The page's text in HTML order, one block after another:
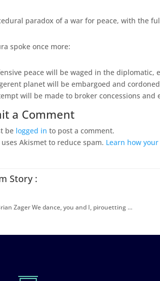
paradox of a war for peace, with the
spoke once more:
peace will be waged in the
planet will be embargoed and
will be made to broker concessions
a Comment
be logged in to post a comment.
Akismet to reduce spam. Learn how
Story :
Zager We dance, you and I, pirouetting …